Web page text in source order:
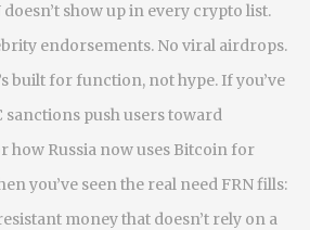
doesn’t show up in every crypto list.
endorsements. No viral airdrops.
built for function, not hype. If you’ve
sanctions push users toward
how Russia now uses Bitcoin for
you’ve seen the real need FRN fills:
money that doesn’t rely on a